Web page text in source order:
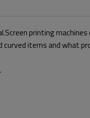
printing
items and what